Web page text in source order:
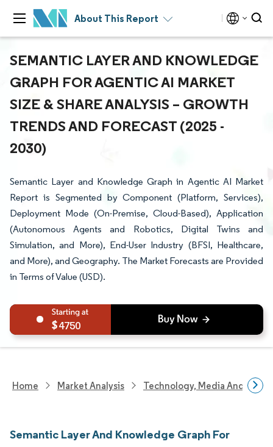
About This Report
SEMANTIC LAYER AND KNOWLEDGE
GRAPH FOR AGENTIC AI MARKET
SIZE & SHARE ANALYSIS – GROWTH
TRENDS AND FORECAST (2025 -
2030)
Semantic Layer and Knowledge Graph in Agentic AI Market
Report is Segmented by Component (Platform, Services),
Deployment Mode (On-Premise, Cloud-Based), Application
(Autonomous Agents and Robotics, Digital Twins and
Simulation, and More), End-User Industry (BFSI, Healthcare,
and More), and Geography. The Market Forecasts are Provided
in Terms of Value (USD).
4750
Home Market Analysis Technology, Media And
Semantic Layer And Knowledge Graph For